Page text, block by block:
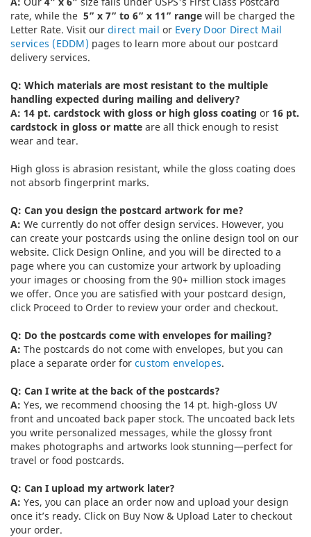
rate, while the 5” x 7” to 6” x 11” range will be charged the
Letter Rate. Visit our direct mail or Every Door Direct Mail
services (EDDM) pages to learn more about our postcard
delivery services.
Q: Which materials are most resistant to the multiple
handling expected during mailing and delivery?
A: 14 pt. cardstock with gloss or high gloss coating or 16 pt.
cardstock in gloss or matte are all thick enough to resist
wear and tear.
High gloss is abrasion resistant, while the gloss coating does
not absorb fingerprint marks.
Q: Can you design the postcard artwork for me?
A: We currently do not offer design services. However, you
can create your postcards using the online design tool on our
website. Click Design Online, and you will be directed to a
page where you can customize your artwork by uploading
your images or choosing from the 90+ million stock images
we offer. Once you are satisfied with your postcard design,
click Proceed to Order to review your order and checkout.
Q: Do the postcards come with envelopes for mailing?
A: The postcards do not come with envelopes, but you can
place a separate order for custom envelopes.
Q: Can I write at the back of the postcards?
A: Yes, we recommend choosing the 14 pt. high-gloss UV
front and uncoated back paper stock. The uncoated back lets
you write personalized messages, while the glossy front
makes photographs and artworks look stunning—perfect for
travel or food postcards.
Q: Can I upload my artwork later?
A: Yes, you can place an order now and upload your design
once it’s ready. Click on Buy Now & Upload Later to checkout
your order.